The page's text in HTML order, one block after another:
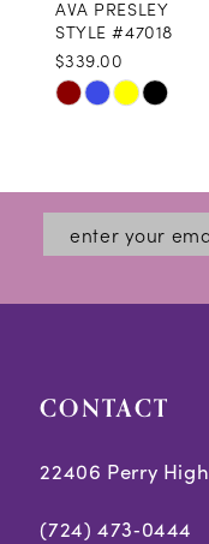
AVA PRESLEY
STYLE #47018
$339.00
Skip
#de1ab1470b
end
CONTACT
22406 Perry
(724) 473‑0444